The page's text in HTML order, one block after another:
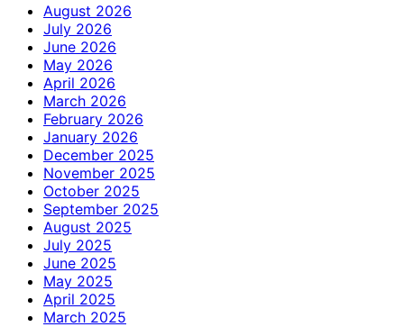
August 2026
July 2026
June 2026
May 2026
April 2026
March 2026
February 2026
January 2026
December 2025
November 2025
October 2025
September 2025
August 2025
July 2025
June 2025
May 2025
April 2025
March 2025